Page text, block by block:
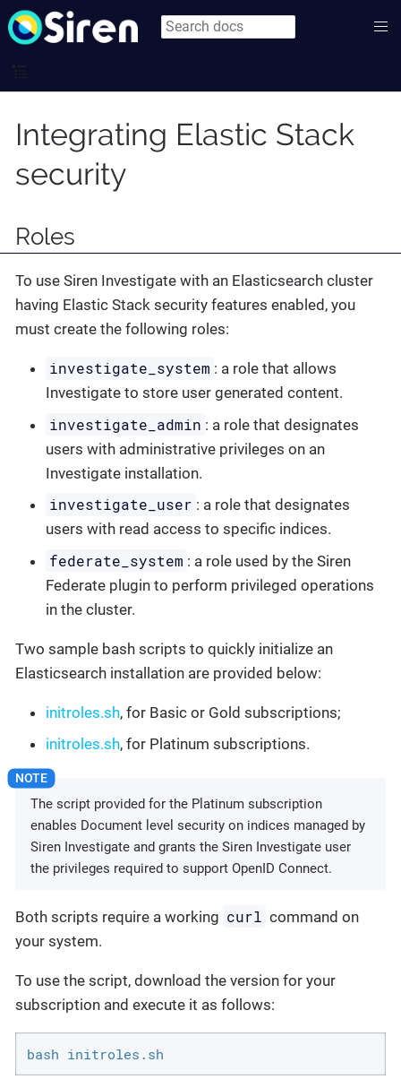
Integrating Elastic Stack
security
Roles
To use Siren Investigate with an Elasticsearch cluster
having Elastic Stack security features enabled, you
must create the following roles:
investigate_system : a role that allows
Investigate to store user generated content.
investigate_admin : a role that designates
users with administrative privileges on an
Investigate installation.
investigate_user : a role that designates
users with read access to specific indices.
federate_system : a role used by the Siren
Federate plugin to perform privileged operations
in the cluster.
Two sample bash scripts to quickly initialize an
Elasticsearch installation are provided below:
initroles.sh, for Basic or Gold subscriptions;
initroles.sh, for Platinum subscriptions.
The script provided for the Platinum subscription
enables Document level security on indices managed by
Siren Investigate and grants the Siren Investigate user
the privileges required to support OpenID Connect.
Both scripts require a working curl command on
your system.
To use the script, download the version for your
subscription and execute it as follows:
bash initroles.sh